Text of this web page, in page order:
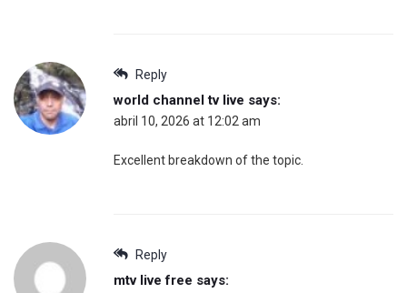
Reply
world channel tv live says:
abril 10, 2026 at 12:02 am
Excellent breakdown of the topic.
Reply
mtv live free says: